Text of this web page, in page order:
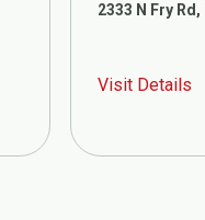
2333 N Fry
Visit Details